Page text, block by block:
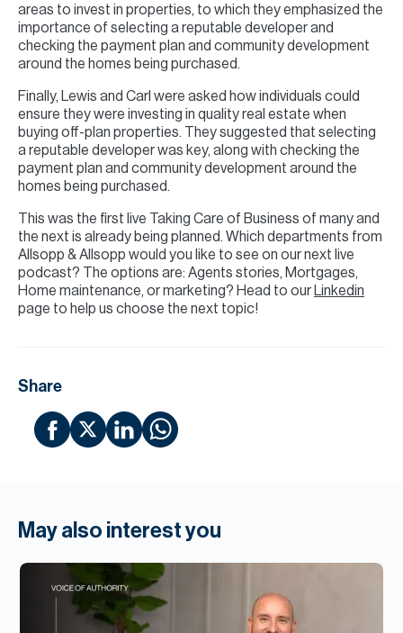
areas to invest in properties, to which they emphasized the
importance of selecting a reputable developer and
checking the payment plan and community development
around the homes being purchased.
Finally, Lewis and Carl were asked how individuals could
ensure they were investing in quality real estate when
buying off-plan properties. They suggested that selecting
a reputable developer was key, along with checking the
payment plan and community development around the
homes being purchased.
This was the first live Taking Care of Business of many and
the next is already being planned. Which departments from
Allsopp & Allsopp would you like to see on our next live
podcast? The options are: Agents stories, Mortgages,
Home maintenance, or marketing? Head to our Linkedin
page to help us choose the next topic!
Share
May also interest you